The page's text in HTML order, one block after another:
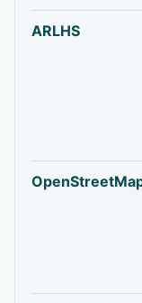
ARLHS